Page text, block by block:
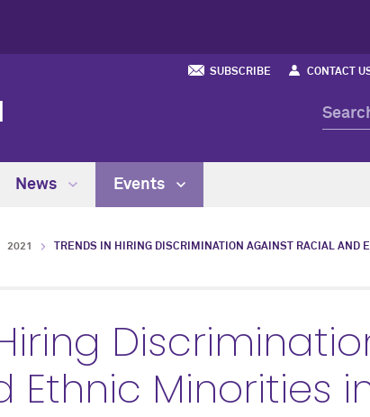
SUBSCRIBE CONTACT
News Events
2021
TRENDS IN HIRING DISCRIMINATION AGAINST RACIAL AND
Ethnic Minorities